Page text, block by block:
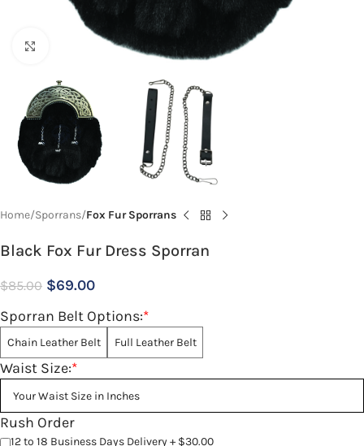
Click to enlarge
Home Sporrans Fox Fur Sporrans
Black Fox Fur Dress Sporran
$85.00 $69.00
*
Sporran Belt Options:
Chain Leather Belt Full Leather Belt
*
Waist Size:
Rush Order
12 to 18 Business Days Delivery + $30.00